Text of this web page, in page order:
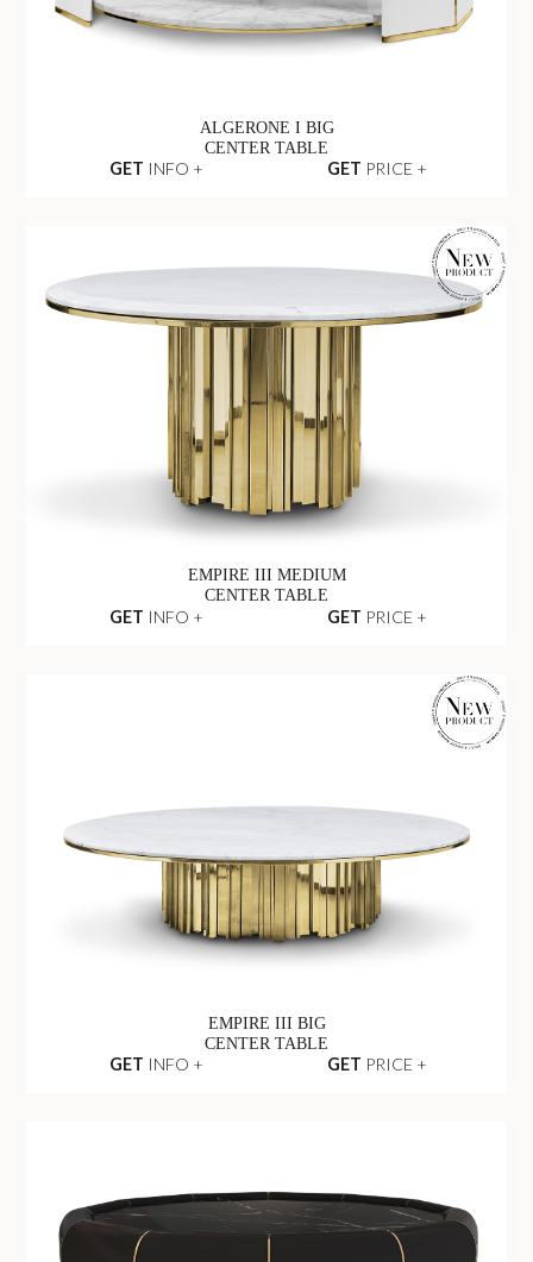
ALGERONE I BIG
CENTER TABLE
GET INFO + GET PRICE +
EMPIRE III MEDIUM
CENTER TABLE
GET INFO + GET PRICE +
EMPIRE III BIG
CENTER TABLE
GET INFO + GET PRICE +